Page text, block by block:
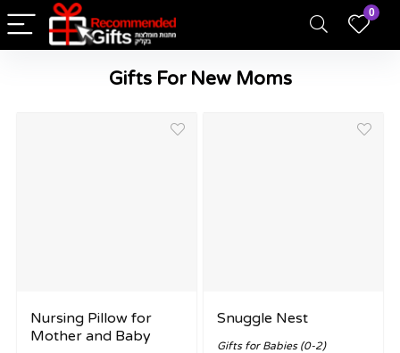
0
Gifts For New Moms
Nursing Pillow for
Mother and Baby
Snuggle Nest
Gifts for Babies (0-2)